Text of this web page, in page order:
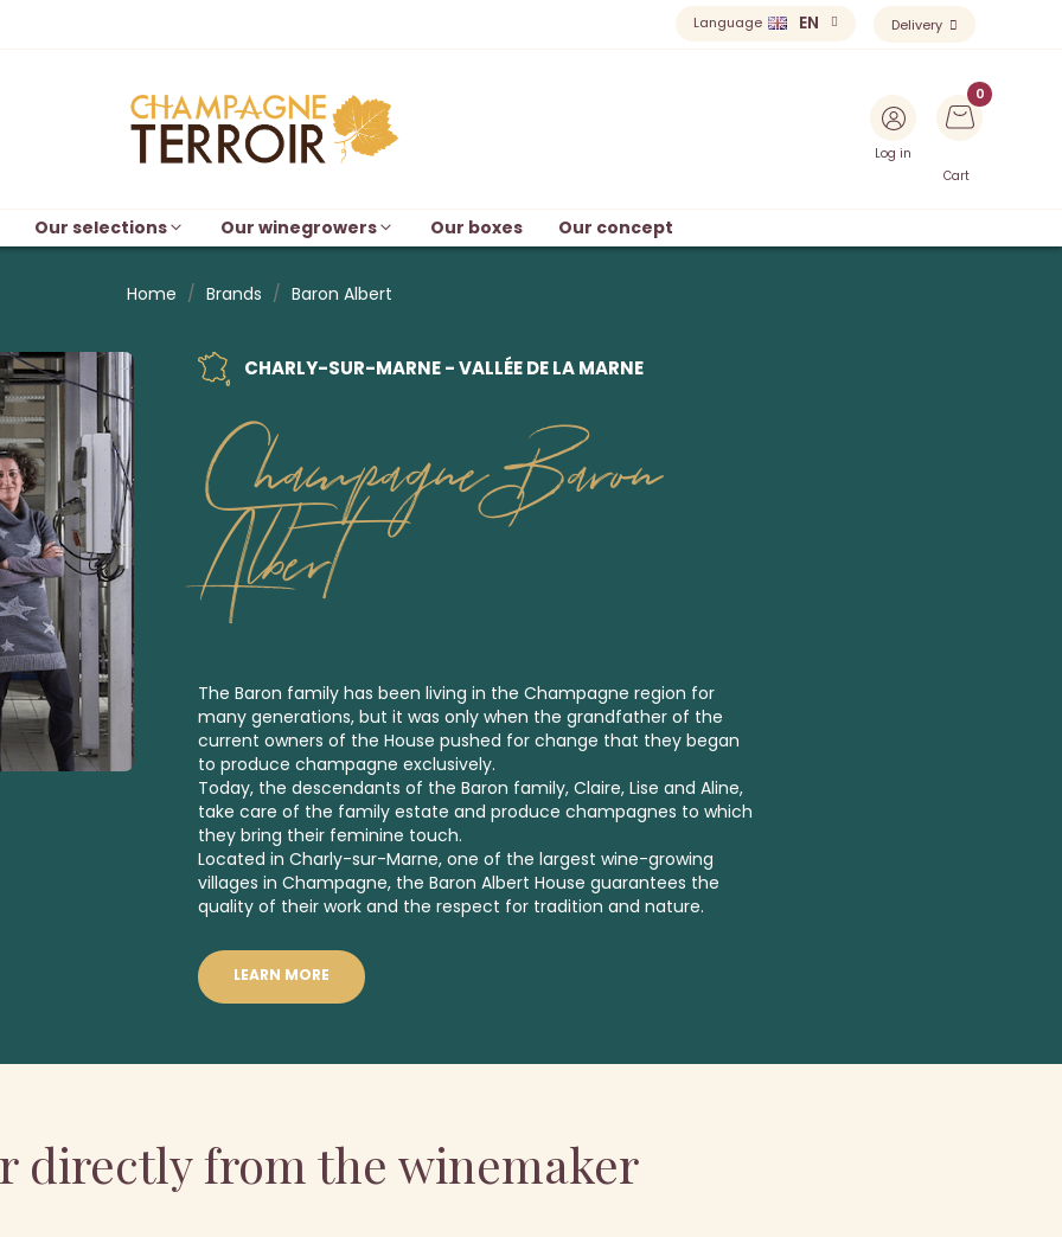
Language EN Delivery
Log in
Cart
Our selections Our winegrowers Our boxes Our concept
Home Brands Baron Albert
CHARLY-SUR-MARNE - VALLÉE DE LA MARNE
Champagne Baron
Albert
The Baron family has been living in the Champagne region for
many generations, but it was only when the grandfather of the
current owners of the House pushed for change that they began
to produce champagne exclusively.
Today, the descendants of the Baron family, Claire, Lise and Aline,
take care of the family estate and produce champagnes to which
they bring their feminine touch.
Located in Charly-sur-Marne, one of the largest wine-growing
villages in Champagne, the Baron Albert House guarantees the
quality of their work and the respect for tradition and nature.
LEARN MORE
directly from the winemaker